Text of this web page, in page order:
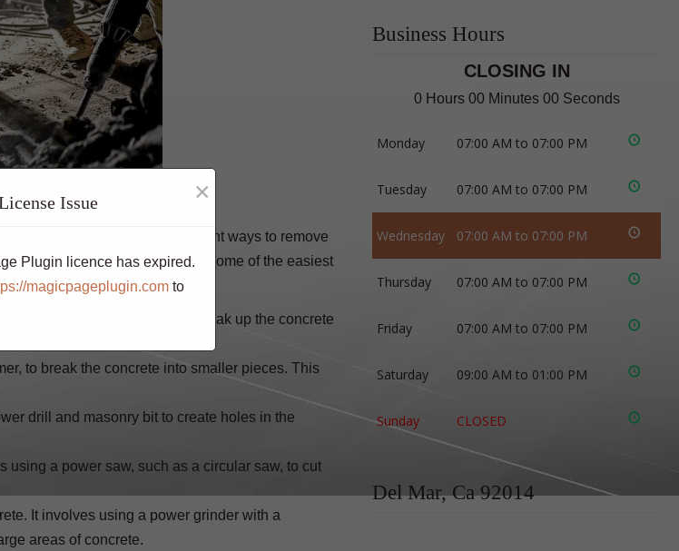
There are a few different ways to remove
to remove. The following are some of the easiest
a chisel and hammer to break up the concrete
to break the concrete into smaller pieces. This
drill and masonry bit to create holes in the
using a power saw, such as a circular saw, to cut
It involves using a power grinder with a
areas of concrete.
Business Hours
CLOSING IN
0 Hours 00 Minutes 00 Seconds
Monday 07:00 AM to 07:00 PM
Tuesday 07:00 AM to 07:00 PM
Wednesday 07:00 AM to 07:00 PM
Thursday 07:00 AM to 07:00 PM
Friday 07:00 AM to 07:00 PM
Saturday 09:00 AM to 01:00 PM
Sunday CLOSED
Del Mar, Ca 92014
Issue ×
Plugin licence has expired.
magicpageplugin.com to